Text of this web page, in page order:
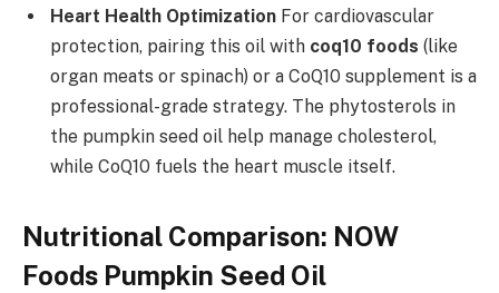
Heart Health Optimization For cardiovascular
protection, pairing this oil with coq10 foods (like
organ meats or spinach) or a CoQ10 supplement is a
professional-grade strategy. The phytosterols in
the pumpkin seed oil help manage cholesterol,
while CoQ10 fuels the heart muscle itself.
Nutritional Comparison: NOW
Foods Pumpkin Seed Oil